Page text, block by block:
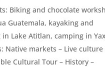
Biking and chocolate
Guatemala, kayaking and
Lake Atitlan, camping in
Native markets – Live culture
Cultural Tour – History –